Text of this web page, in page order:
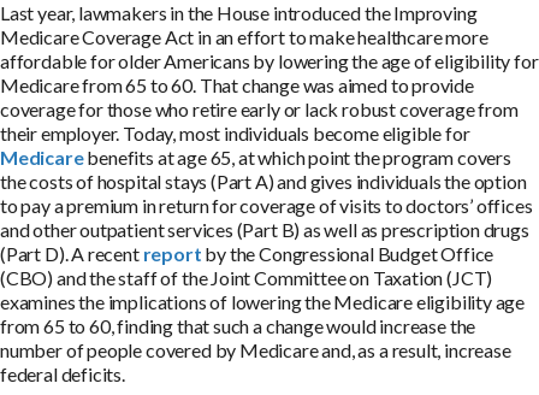
Last year, lawmakers in the House introduced the Improving
Medicare Coverage Act in an effort to make healthcare more
affordable for older Americans by lowering the age of eligibility for
Medicare from 65 to 60. That change was aimed to provide
coverage for those who retire early or lack robust coverage from
their employer. Today, most individuals become eligible for
Medicarebenefits at age 65, at which point the program covers
the costs of hospital stays (Part A) and gives individuals the option
to pay a premium in return for coverage of visits to doctors’ offices
and other outpatient services (Part B) as well as prescription drugs
(Part D). A recent report by the Congressional Budget Office
(CBO) and the staff of the Joint Committee on Taxation (JCT)
examines the implications of lowering the Medicare eligibility age
from 65 to 60, finding that such a change would increase the
number of people covered by Medicare and, as a result, increase
federal deficits.